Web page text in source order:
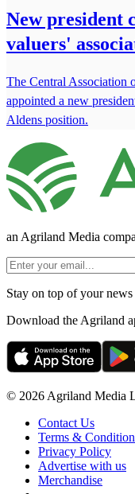
New president
valuers'
The Central Association
appointed a new
Aldens position.
an Agriland Media
Stay on top of your news
Download the Agriland
© 2026 Agriland Media
Contact Us
Terms &
Privacy Policy
Advertise with us
Merchandise